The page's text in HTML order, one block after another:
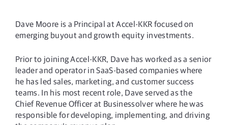
Dave Moore is a Principal at Accel-KKR focused on
emerging buyout and growth equity investments.
Prior to joining Accel-KKR, Dave has worked as a senior
leader and operator in SaaS-based companies where
he has led sales, marketing, and customer success
teams. In his most recent role, Dave served as the
Chief Revenue Officer at Businessolver where he was
responsible for developing, implementing, and driving